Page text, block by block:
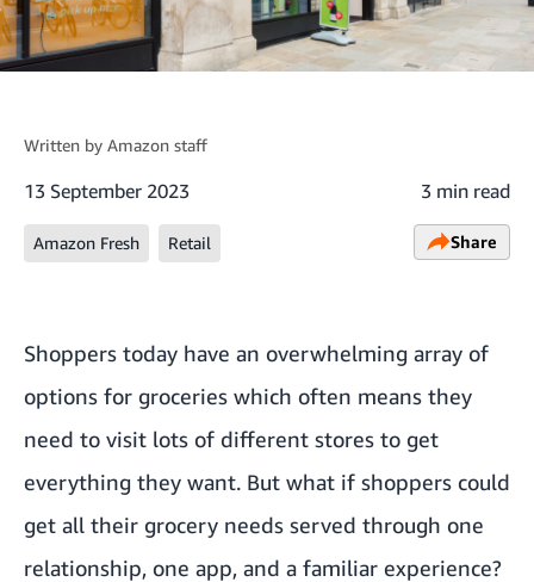
Written by Amazon staff
13 September 2023 3 min read
Amazon Fresh Retail Share
Shoppers today have an overwhelming array of
options for groceries which often means they
need to visit lots of different stores to get
everything they want. But what if shoppers could
get all their grocery needs served through one
relationship, one app, and a familiar experience?